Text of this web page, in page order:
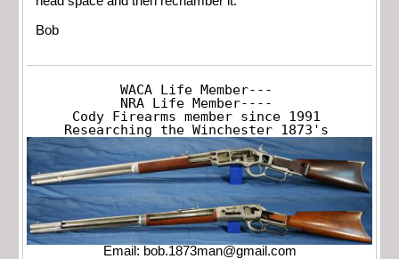
Bob
WACA Life Member---
NRA Life Member----
Cody Firearms member since 1991
Researching the Winchester 1873's
Email: bob.1873man@gmail.com